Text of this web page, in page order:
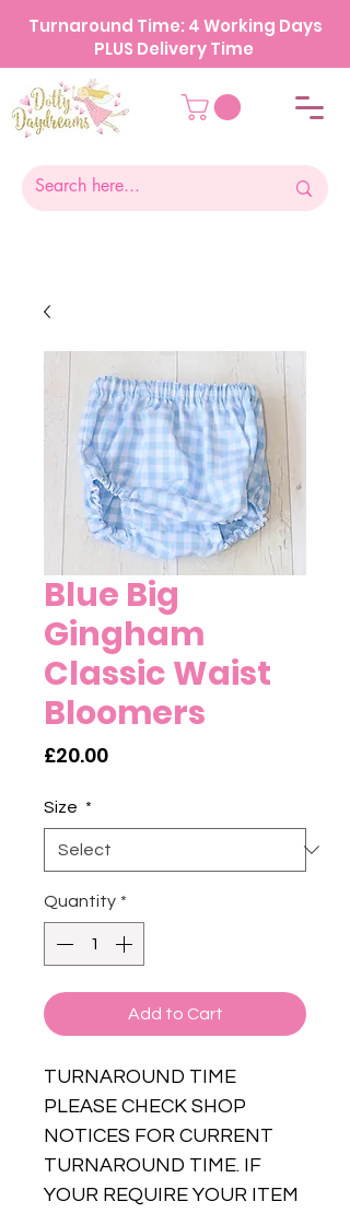
Turnaround Time: 4 Working Days
PLUS Delivery Time
Blue Big
Gingham
Classic Waist
Bloomers
£20.00Price
Size *
Quantity *
Add to Cart
TURNAROUND TIME
PLEASE CHECK SHOP
NOTICES FOR CURRENT
TURNAROUND TIME. IF
YOUR REQUIRE YOUR ITEM